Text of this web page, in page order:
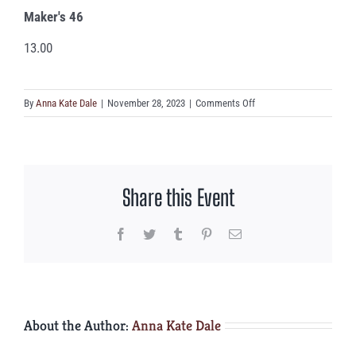
Maker's 46
13.00
By Anna Kate Dale | November 28, 2023 | Comments Offon
Maker’s
Share this Event
Facebook
Twitter Tumblr PinterestEmail
About the Author: Anna Kate Dale